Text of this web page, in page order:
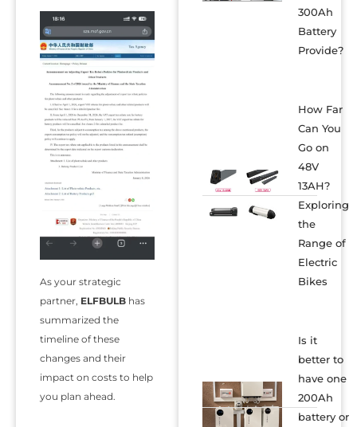
As your strategic
partner, ELFBULB has
summarized the
timeline of these
changes and their
impact on costs to help
you plan ahead.
300Ah
Battery
Provide?
How Far
Can You
Go on
48V
13AH?
Exploring
the
Range of
Electric
Bikes
Is it
better to
have one
200Ah
battery or